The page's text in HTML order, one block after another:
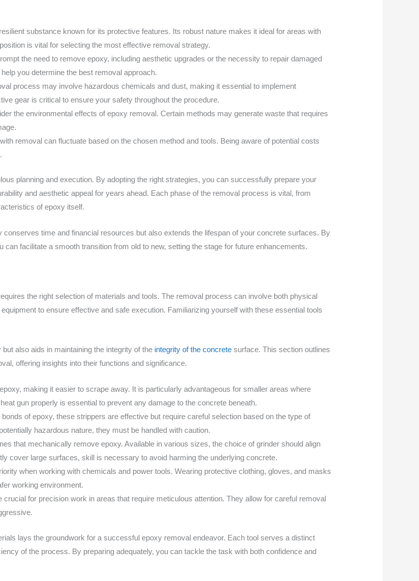
substance known for its protective features. Its robust nature makes it ideal for areas with
is vital for selecting the most effective removal strategy.
the need to remove epoxy, including aesthetic upgrades or the necessity to repair damaged
you determine the best removal approach.
process may involve hazardous chemicals and dust, making it essential to implement
gear is critical to ensure your safety throughout the procedure.
the environmental effects of epoxy removal. Certain methods may generate waste that requires
removal can fluctuate based on the chosen method and tools. Being aware of potential costs
planning and execution. By adopting the right strategies, you can successfully prepare your
and aesthetic appeal for years ahead. Each phase of the removal process is vital, from
of epoxy itself.
time and financial resources but also extends the lifespan of your concrete surfaces. By
facilitate a smooth transition from old to new, setting the stage for future enhancements.
the right selection of materials and tools. The removal process can involve both physical
to ensure effective and safe execution. Familiarizing yourself with these essential tools
also aids in maintaining the integrity of the integrity of the concrete surface. This section outlines
offering insights into their functions and significance.
making it easier to scrape away. It is particularly advantageous for smaller areas where
gun properly is essential to prevent any damage to the concrete beneath.
of epoxy, these strippers are effective but require careful selection based on the type of
hazardous nature, they must be handled with caution.
that mechanically remove epoxy. Available in various sizes, the choice of grinder should align
cover large surfaces, skill is necessary to avoid harming the underlying concrete.
when working with chemicals and power tools. Wearing protective clothing, gloves, and masks
working environment.
crucial for precision work in areas that require meticulous attention. They allow for careful removal
lays the groundwork for a successful epoxy removal endeavor. Each tool serves a distinct
of the process. By preparing adequately, you can tackle the task with both confidence and